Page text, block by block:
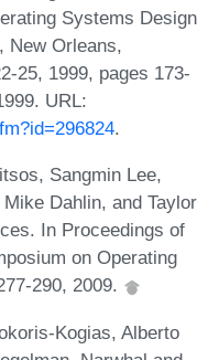
Systems Design
New Orleans,
25, 1999, pages 173-
URL:
.
Sangmin Lee,
Dahlin, and Taylor
In Proceedings of
on Operating
290, 2009.
Kogias, Alberto